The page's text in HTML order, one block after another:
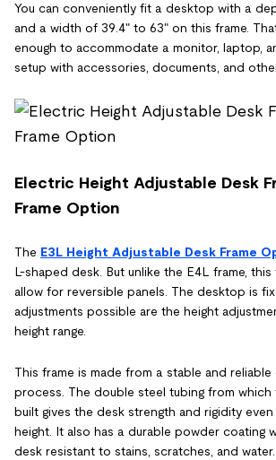
You can conveniently fit a desktop with a
and a width of 39.4" to 63" on this frame.
enough to accommodate a monitor, laptop,
setup with accessories, documents, and
Electric Height Adjustable Desk
Frame Option
The E3L Height Adjustable Desk Frame
L-shaped desk. But unlike the E4L frame,
allow for reversible panels. The desktop is
adjustments possible are the height
height range.
This frame is made from a stable and
process. The double steel tubing from which
built gives the desk strength and rigidity even
height. It also has a durable powder coating
desk resistant to stains, scratches, and water.